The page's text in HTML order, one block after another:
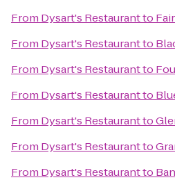
From Dysart's Restaurantto
From Dysart's Restaurantto
From Dysart's Restaurantto
From Dysart's Restaurantto
From Dysart's Restaurantto
From Dysart's Restaurantto
From Dysart's Restaurantto